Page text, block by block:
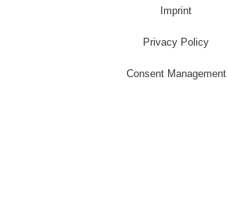
Imprint
Privacy Policy
Consent Management